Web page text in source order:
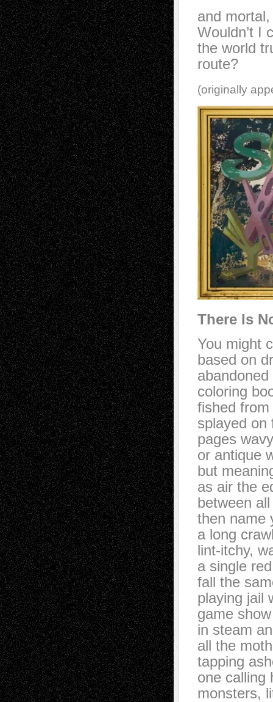
and
Wouldn’t I
the world
route?
(originally
There Is
You might
based on
coloring
fished
splayed on
pages
or antique
but
as air the
between
then name
a long
lint-itchy,
a single
fall the
playing jail
game
in steam
all the
tapping
one calling
monsters,